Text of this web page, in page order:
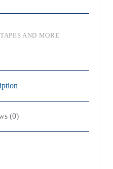
AND MORE
(0)